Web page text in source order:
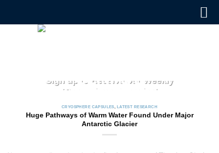
Sign up to Receive our Weekly
‘Cryosphere Capsules’
ICCI releases weekly summaries describing the latest
findings in cryosphere research and news. These
CRYOSPHERE CAPSULES, LATEST RESEARCH
Huge Pathways of Warm Water Found Under Major
Antarctic Glacier